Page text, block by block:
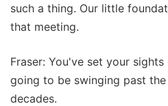
such a thing. Our little
that meeting.
Fraser: You've set your
going to be swinging past
decades.